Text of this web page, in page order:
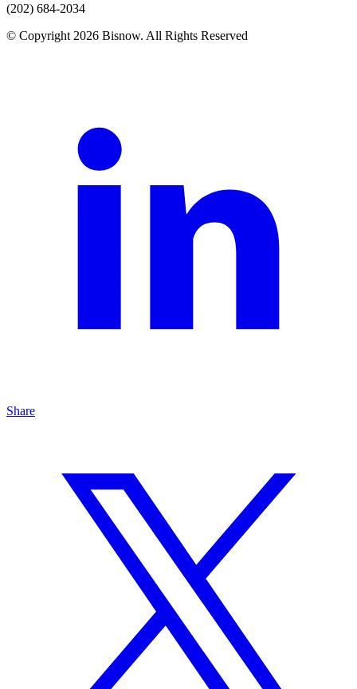
(202) 684-2034
© Copyright 2026 Bisnow. All Rights Reserved
Share